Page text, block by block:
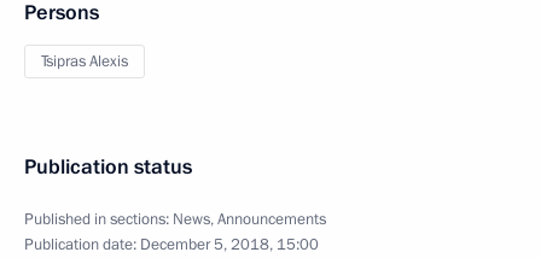
Persons
Tsipras Alexis
Publication status
Published in sections: News,Announcements
Publication date: December 5, 2018, 15:00